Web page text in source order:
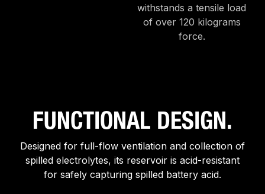
withstands a tensile load
of over 120 kilograms
force.
FUNCTIONAL DESIGN.
Designed for full-flow ventilation and collection of
spilled electrolytes, its reservoir is acid-resistant
for safely capturing spilled battery acid.